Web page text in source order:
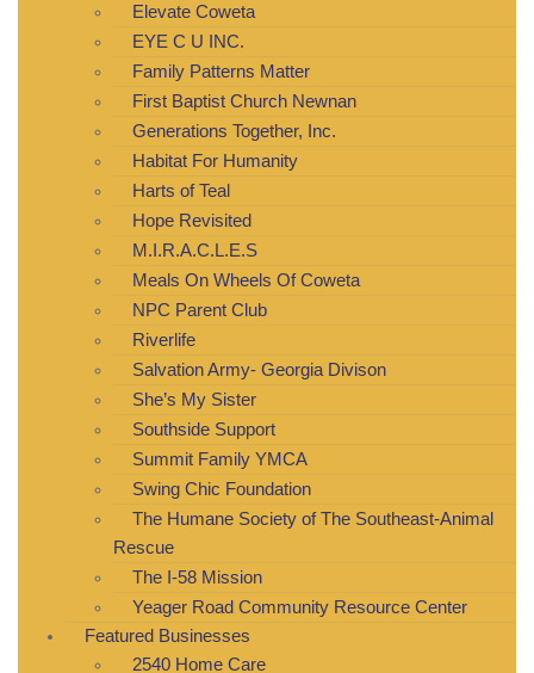
Elevate Coweta
EYE C U INC.
Family Patterns Matter
First Baptist Church Newnan
Generations Together, Inc.
Habitat For Humanity
Harts of Teal
Hope Revisited
M.I.R.A.C.L.E.S
Meals On Wheels Of Coweta
NPC Parent Club
Riverlife
Salvation Army- Georgia Divison
She’s My Sister
Southside Support
Summit Family YMCA
Swing Chic Foundation
The Humane Society of The Southeast-Animal
Rescue
The I-58 Mission
Yeager Road Community Resource Center
Featured Businesses
2540 Home Care